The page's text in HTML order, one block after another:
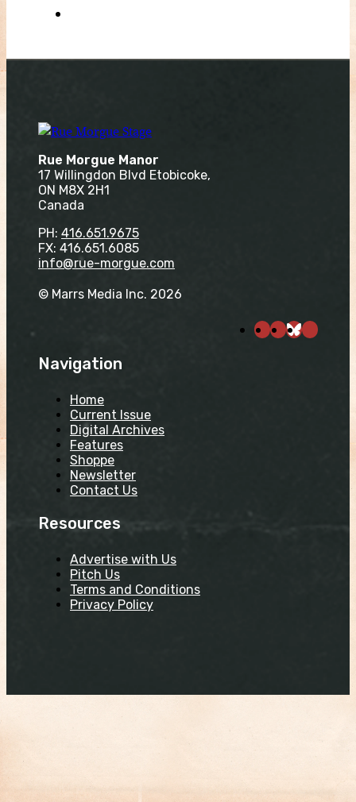
Rue Morgue Manor
17 Willingdon Blvd Etobicoke,
ON M8X 2H1
Canada
PH: 416.651.9675
FX: 416.651.6085
info@rue-morgue.com
© Marrs Media Inc. 2026
Navigation
Home
Current Issue
Digital Archives
Features
Shoppe
Newsletter
Contact Us
Resources
Advertise with Us
Pitch Us
Terms and Conditions
Privacy Policy